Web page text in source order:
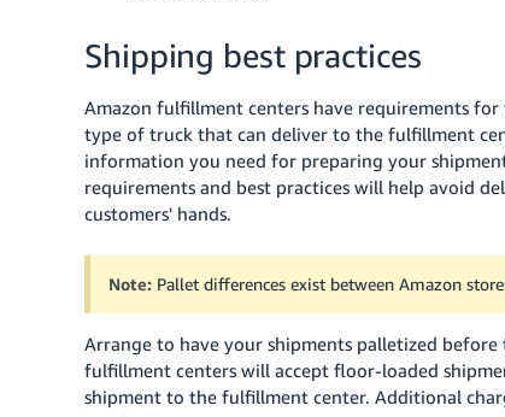
Shipping best practices
Amazon fulfillment centers have requirements
type of truck that can deliver to the fulfillment
information you need for preparing your
requirements and best practices will help avoid
customers' hands.
Note: Pallet differences exist between Amazon
Arrange to have your shipments palletized
fulfillment centers will accept floor-loaded
shipment to the fulfillment center. Additional